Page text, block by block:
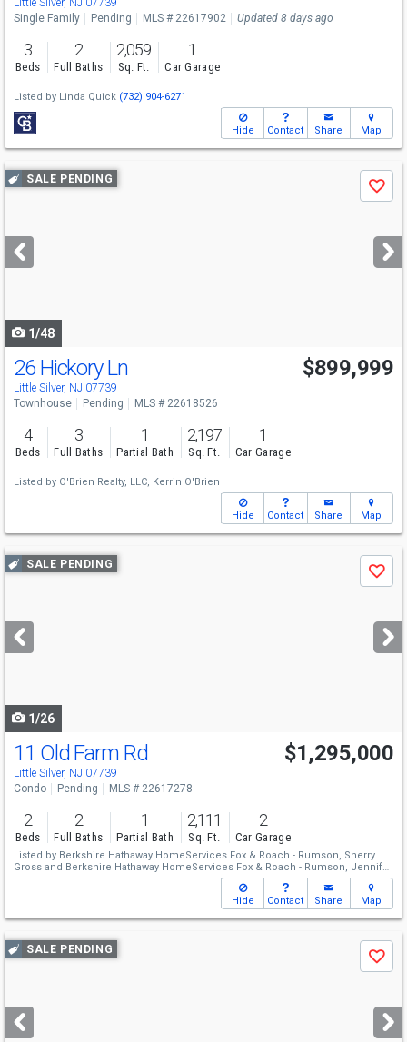
Little Silver, NJ 07739
Single Family
Pending MLS # 22617902 Updated 8 days ago
3
Beds
2
Full Baths
2,059
Sq. Ft.
1
Car Garage
Listed by Linda Quick (732) 904-6271
Hide Contact Share Map
Use
previous
next
buttons
SALE PENDING
Save
1/48
26 Hickory Ln
Little Silver, NJ 07739
$899,999
Townhouse Pending MLS # 22618526
4
Beds
3
Full Baths
1
Partial Bath
2,197
Sq. Ft.
1
Car Garage
Listed by O'Brien Realty, LLC, Kerrin O'Brien
Hide Contact Share Map
Use
previous
next
buttons
SALE PENDING
Save
1/26
11 Old Farm Rd
Little Silver, NJ 07739
$1,295,000
Condo Pending MLS # 22617278
2
Beds
2
Full Baths
1
Partial Bath
2,111
Sq. Ft.
2
Car Garage
Listed by Berkshire Hathaway HomeServices Fox & Roach - Rumson, Sherry
Gross and Berkshire Hathaway HomeServices Fox & Roach - Rumson, Jennifer
Hide
Contact Share Map
Use
previous
next
buttons
SALE PENDING
Save